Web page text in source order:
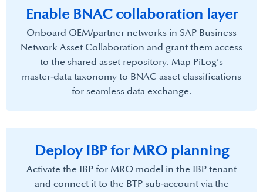
Enable BNAC collaboration layer​
Onboard OEM/partner networks in SAP Business
Network Asset Collaboration and grant them access
to the shared asset repository. Map PiLog’s
master‑data taxonomy to BNAC asset classifications
for seamless data exchange.​
Deploy IBP for MRO planning​
Activate the IBP for MRO model in the IBP tenant
and connect it to the BTP sub‑account via the